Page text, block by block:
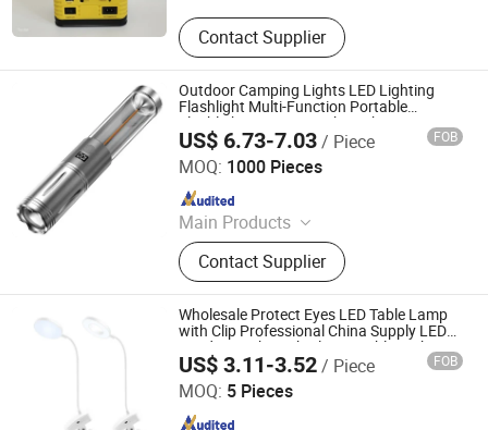
Contact Supplier
Outdoor Camping Lights LED Lighting
Flashlight Multi-Function Portable
Flashlight Camping Light with Power
Bank and Hook for Emergency Camping
Hiking Work
US$ 6.73-7.03/ Piece FOB
MOQ: 1000 Pieces
Main Products
Hair Clipper, Night Light, Pet
Products, Home Decorative Light,
Gardening Products, Work Lights,
Traffic Light, Scented Candles
Contact Supplier
Ningbo Haishu Forcar Imp. & Exp. Co., Ltd.
Since 2017
Wholesale Protect Eyes LED Table Lamp
with Clip Professional China Supply LED
Reading Light with Clip Portable Night
Table Light
US$ 3.11-3.52/ Piece FOB
MOQ: 5 Pieces
Ningbo Haishu Forcar Imp. & Exp. Co., Ltd.
Since 2017